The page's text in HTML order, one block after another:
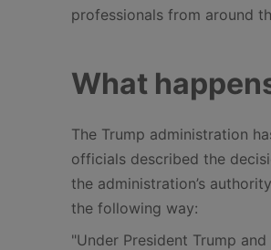
professionals from around
What
The Trump administration
officials described the
the administration’s
the following way:
"Under President Trump